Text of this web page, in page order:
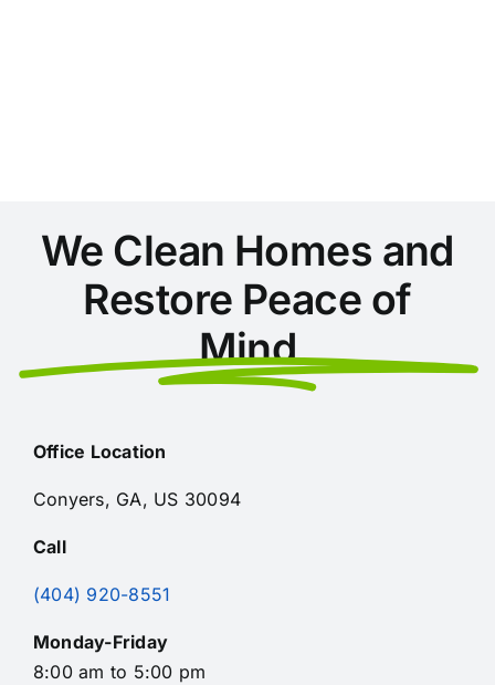
We Clean Homes and
Restore Peace of
Mind
Office Location
Conyers, GA, US 30094
Call
(404) 920-8551
Monday-Friday
8:00 am to 5:00 pm